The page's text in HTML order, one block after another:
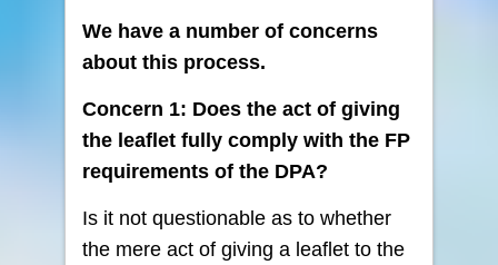
We have a number of concerns
about this process.
Concern 1: Does the act of giving
the leaflet fully comply with the FP
requirements of the DPA?
Is it not questionable as to whether
the mere act of giving a leaflet to the